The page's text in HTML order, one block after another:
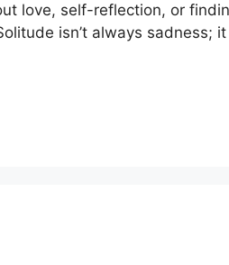
love, self-reflection, or
isn’t always sadness;